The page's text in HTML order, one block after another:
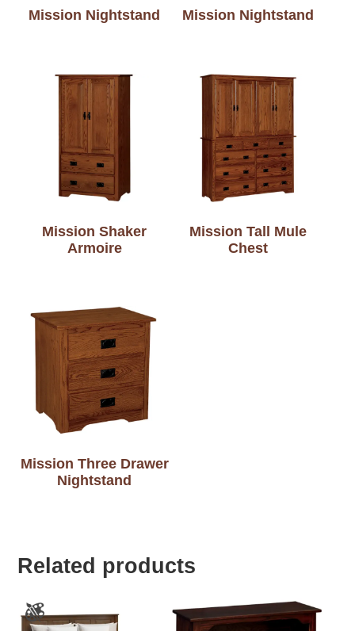
Mission Nightstand Mission Nightstand
Mission Shaker
Armoire
Mission Tall Mule
Chest
Mission Three Drawer
Nightstand
Related products